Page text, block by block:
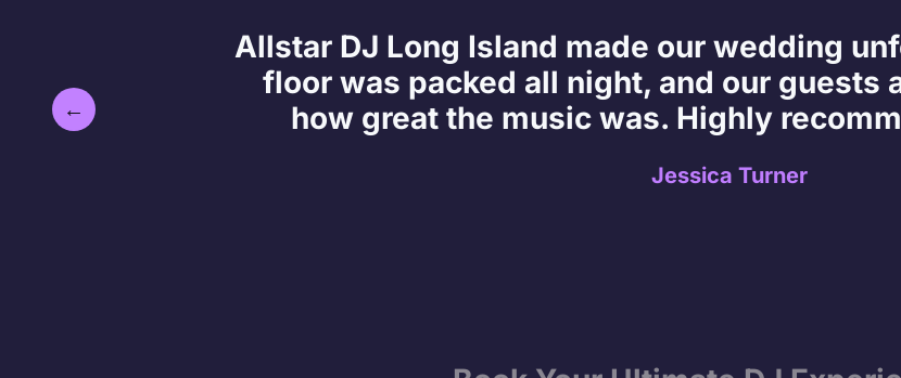
Allstar DJ Long Island made our wedding
floor was packed all night, and our guests
how great the music was. Highly
Jessica Turner
←